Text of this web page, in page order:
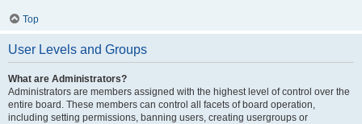
Top
User Levels and Groups
What are Administrators?
Administrators are members assigned with the highest level of control over the
entire board. These members can control all facets of board operation,
including setting permissions, banning users, creating usergroups or